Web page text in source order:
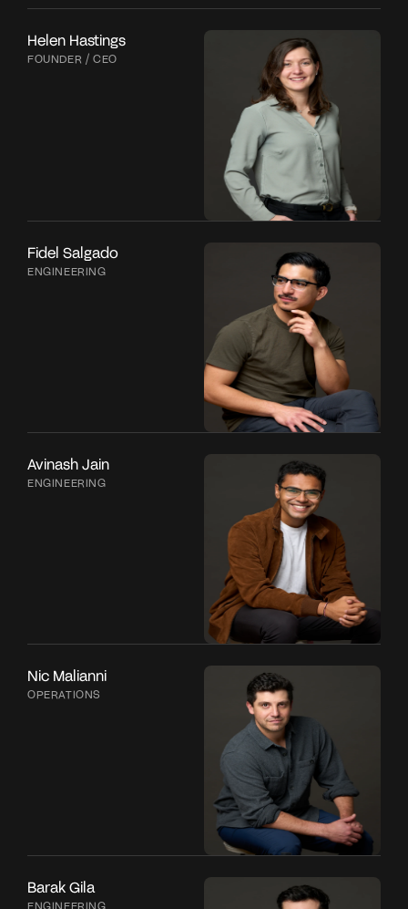
Helen Hastings
FOUNDER / CEO
Fidel Salgado
ENGINEERING
Avinash Jain
ENGINEERING
Nic Malianni
OPERATIONS
Barak Gila
ENGINEERING